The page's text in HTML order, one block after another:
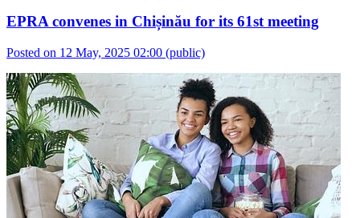
EPRA convenes in Chișinău for its 61st meeting
Posted on 12 May, 2025 02:00 (public)